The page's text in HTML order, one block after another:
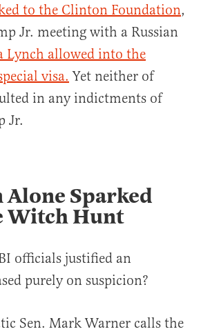
to the Clinton Foundation,
Jr. meeting with a Russian
Lynch allowed into the
visa. Yet neither of
in any indictments of
Jr.
Alone Sparked
Witch Hunt
officials justified an
purely on suspicion?
Sen. Mark Warner calls the